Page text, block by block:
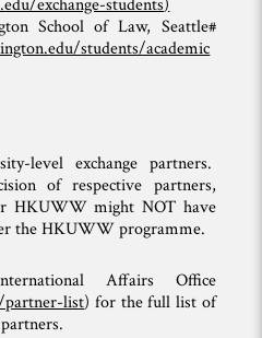
exchange-students)
School of Law, Seattle#
students/academic
level exchange partners.
of respective partners,
HKUWW might NOT have
the HKUWW programme.
Affairs Office
list) for the full list of